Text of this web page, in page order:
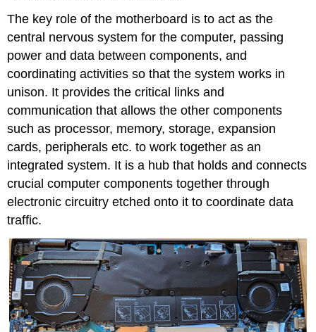
The key role of the motherboard is to act as the
central nervous system for the computer, passing
power and data between components, and
coordinating activities so that the system works in
unison. It provides the critical links and
communication that allows the other components
such as processor, memory, storage, expansion
cards, peripherals etc. to work together as an
integrated system. It is a hub that holds and connects
crucial computer components together through
electronic circuitry etched onto it to coordinate data
traffic.